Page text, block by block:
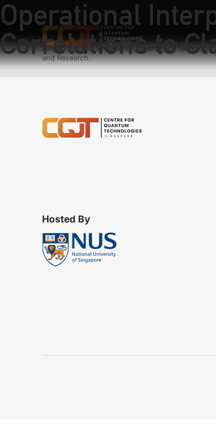
Operational
Correlations to
Next:
We have teams at three universities – the
Singapore, and Singapore University of
and Research.
Hosted By